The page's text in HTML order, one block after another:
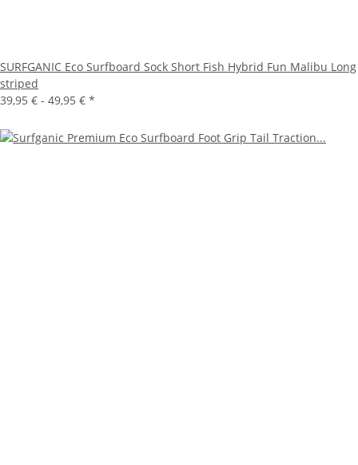
SURFGANIC Eco Surfboard Sock Short Fish Hybrid Fun Malibu Long
striped
39,95 € - 49,95 € *